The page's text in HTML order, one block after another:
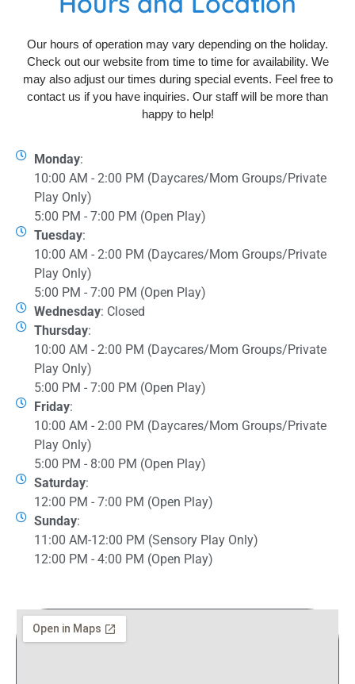
Our hours of operation may vary depending on the holiday.
Check out our website from time to time for availability. We
may also adjust our times during special events. Feel free to
contact us if you have inquiries. Our staff will be more than
happy to help!
Monday:
10:00 AM - 2:00 PM (Daycares/Mom Groups/Private
Play Only)
5:00 PM - 7:00 PM (Open Play)
Tuesday:
10:00 AM - 2:00 PM (Daycares/Mom Groups/Private
Play Only)
5:00 PM - 7:00 PM (Open Play)
Wednesday: Closed
Thursday:
10:00 AM - 2:00 PM (Daycares/Mom Groups/Private
Play Only)
5:00 PM - 7:00 PM (Open Play)
Friday:
10:00 AM - 2:00 PM (Daycares/Mom Groups/Private
Play Only)
5:00 PM - 8:00 PM (Open Play)
Saturday:
12:00 PM - 7:00 PM (Open Play)
Sunday:
11:00 AM-12:00 PM (Sensory Play Only)
12:00 PM - 4:00 PM (Open Play)